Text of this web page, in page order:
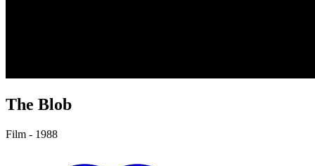
The Blob
Film - 1988